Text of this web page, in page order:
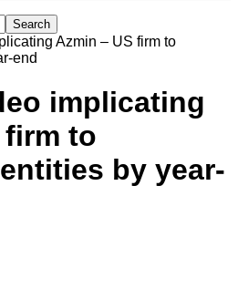
Azmin – US firm to
end
implicating
firm to
by year-